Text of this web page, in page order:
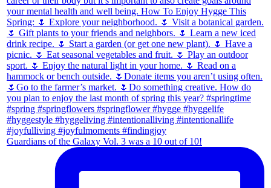
Guardians of the Galaxy Vol. 3 was a 10 out of 10!